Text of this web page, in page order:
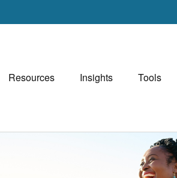
Resources Insights Tools